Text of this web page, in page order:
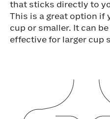
that sticks directly to
This is a great option if
cup or smaller. It can
effective for larger cup